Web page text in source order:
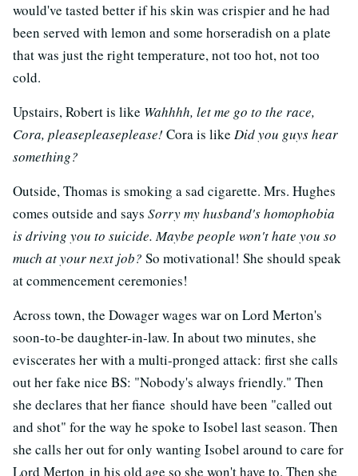
would've tasted better if his skin was crispier and he had
been served with lemon and some horseradish on a plate
that was just the right temperature, not too hot, not too
cold.
Upstairs, Robert is like Wahhhh, let me go to the race,
Cora, pleasepleaseplease! Cora is like Did you guys hear
something?
Outside, Thomas is smoking a sad cigarette. Mrs. Hughes
comes outside and says Sorry my husband's homophobia
is driving you to suicide. Maybe people won't hate you so
much at your next job? So motivational! She should speak
at commencement ceremonies!
Across town, the Dowager wages war on Lord Merton's
soon-to-be daughter-in-law. In about two minutes, she
eviscerates her with a multi-pronged attack: first she calls
out her fake nice BS: "Nobody's always friendly." Then
she declares that her fiance should have been "called out
and shot" for the way he spoke to Isobel last season. Then
she calls her out for only wanting Isobel around to care for
Lord Merton in his old age so she won't have to. Then she